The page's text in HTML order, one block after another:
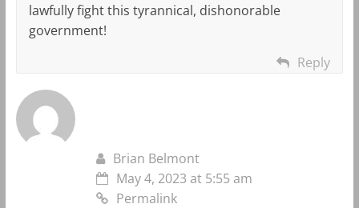
lawfully fight this tyrannical, dishonorable
government!
Reply
Brian Belmont
May 4, 2023 at 5:55 am
Permalink